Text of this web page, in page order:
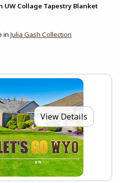
UW Collage Tapestry Blanket
in Julia Gash Collection
View Details